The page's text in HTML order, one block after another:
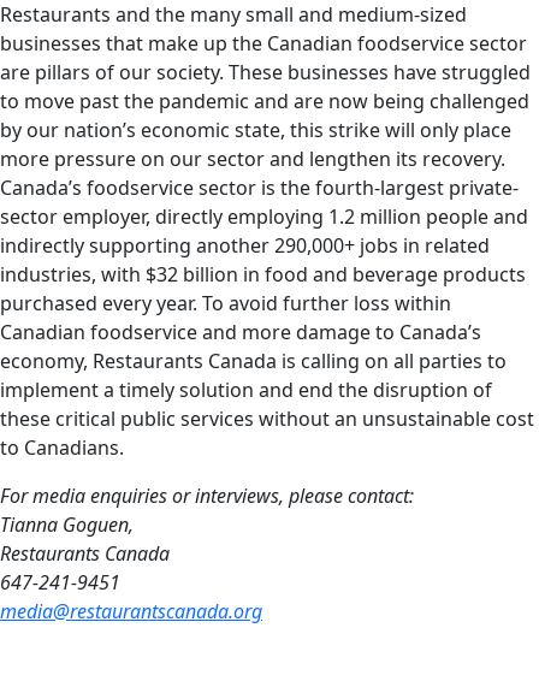
Restaurants and the many small and medium-sized
businesses that make up the Canadian foodservice sector
are pillars of our society. These businesses have struggled
to move past the pandemic and are now being challenged
by our nation’s economic state, this strike will only place
more pressure on our sector and lengthen its recovery.
Canada’s foodservice sector is the fourth-largest private-
sector employer, directly employing 1.2 million people and
indirectly supporting another 290,000+ jobs in related
industries, with $32 billion in food and beverage products
purchased every year. To avoid further loss within
Canadian foodservice and more damage to Canada’s
economy, Restaurants Canada is calling on all parties to
implement a timely solution and end the disruption of
these critical public services without an unsustainable cost
to Canadians.
For media enquiries or interviews, please contact:
Tianna Goguen,
Restaurants Canada
647-241-9451
media@restaurantscanada.org